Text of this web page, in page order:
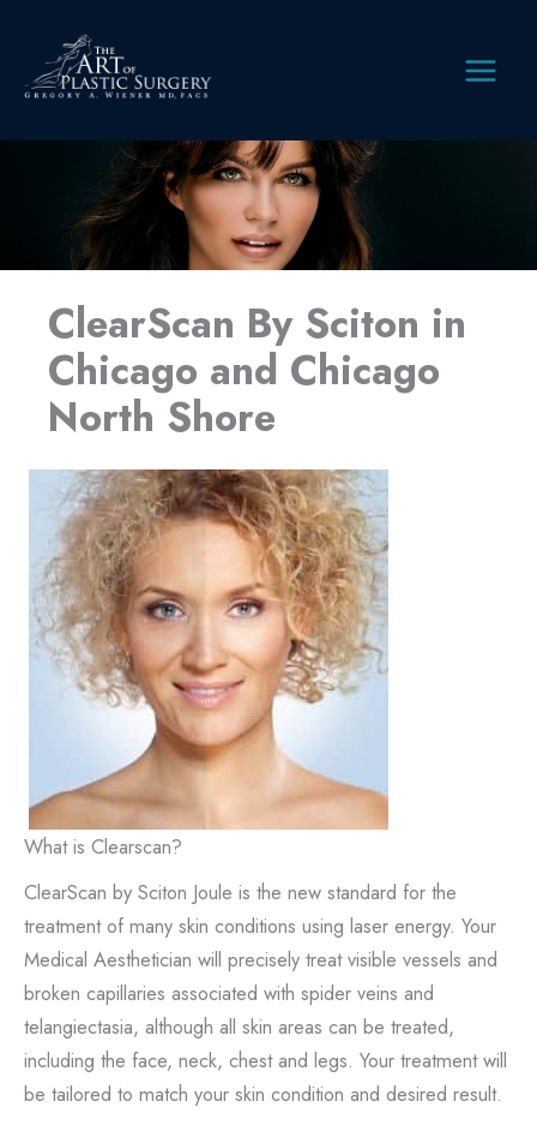
content
MAIN
ClearScan By Sciton in
Chicago and Chicago
North Shore
What is Clearscan?
ClearScan by Sciton Joule is the new standard for the
treatment of many skin conditions using laser energy. Your
Medical Aesthetician will precisely treat visible vessels and
broken capillaries associated with spider veins and
telangiectasia, although all skin areas can be treated,
including the face, neck, chest and legs. Your treatment will
be tailored to match your skin condition and desired result.